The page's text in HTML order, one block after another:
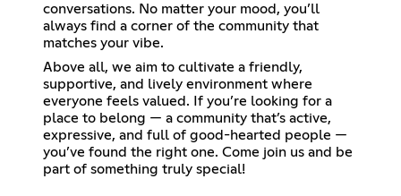
conversations. No matter your mood, you’ll
always find a corner of the community that
matches your vibe.
Above all, we aim to cultivate a friendly,
supportive, and lively environment where
everyone feels valued. If you’re looking for a
place to belong — a community that’s active,
expressive, and full of good-hearted people —
you’ve found the right one. Come join us and be
part of something truly special!